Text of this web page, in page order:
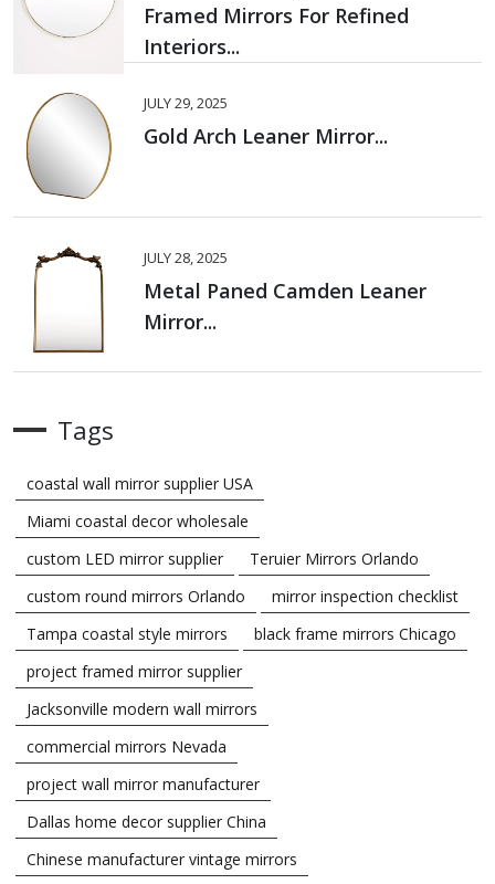
Framed Mirrors For Refined
Interiors...
JULY 29, 2025
Gold Arch Leaner Mirror...
JULY 28, 2025
Metal Paned Camden Leaner
Mirror...
Tags
coastal wall mirror supplier USA
Miami coastal decor wholesale
custom LED mirror supplier
Teruier Mirrors Orlando
custom round mirrors Orlando
mirror inspection checklist
Tampa coastal style mirrors
black frame mirrors Chicago
project framed mirror supplier
Jacksonville modern wall mirrors
commercial mirrors Nevada
project wall mirror manufacturer
Dallas home decor supplier China
Chinese manufacturer vintage mirrors